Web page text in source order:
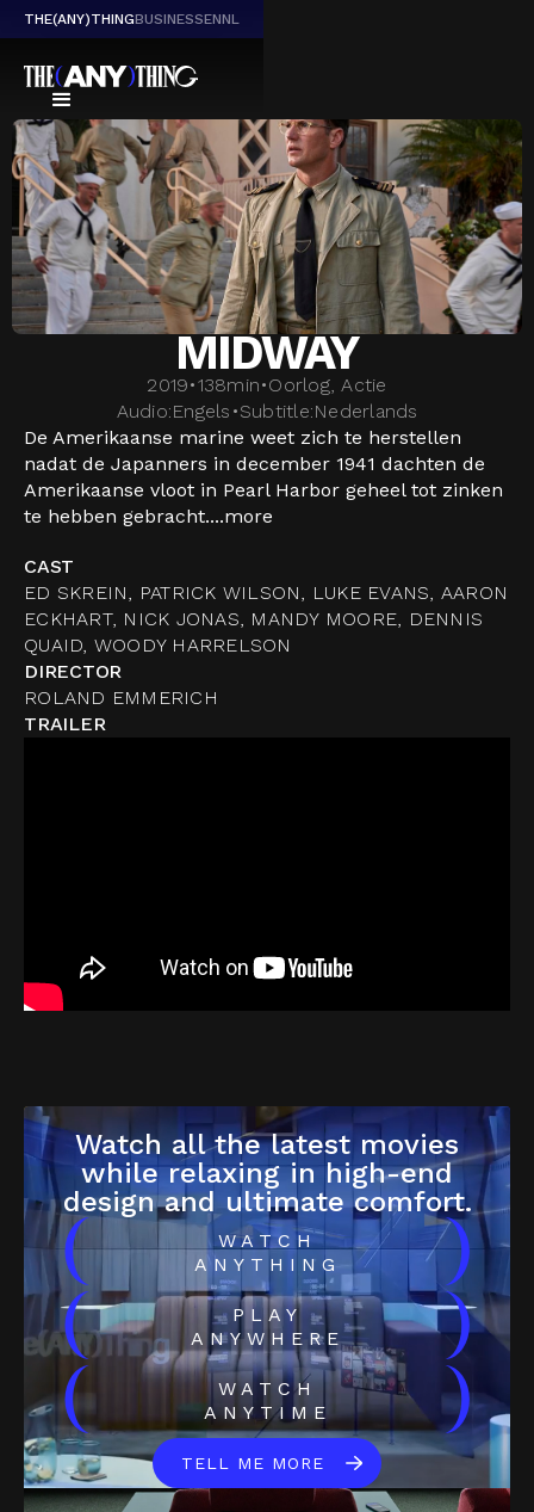
THE(ANY)THINGBUSINESSENNL
MIDWAY
2019•138min•Oorlog, Actie
Audio:Engels •Subtitle:Nederlands
De Amerikaanse marine weet zich te herstellen
nadat de Japanners in december 1941 dachten de
Amerikaanse vloot in Pearl Harbor geheel tot zinken
te hebben gebracht....more
CAST
ED SKREIN, PATRICK WILSON, LUKE EVANS, AARON
ECKHART, NICK JONAS, MANDY MOORE, DENNIS
QUAID, WOODY HARRELSON
DIRECTOR
ROLAND EMMERICH
TRAILER
Watch all the latest movies
while relaxing in high-end
design and ultimate comfort.
(
WATCH
ANYTHING
)
(
PLAY
ANYWHERE
)
(
WATCH
ANYTIME
)
TELL ME MORE